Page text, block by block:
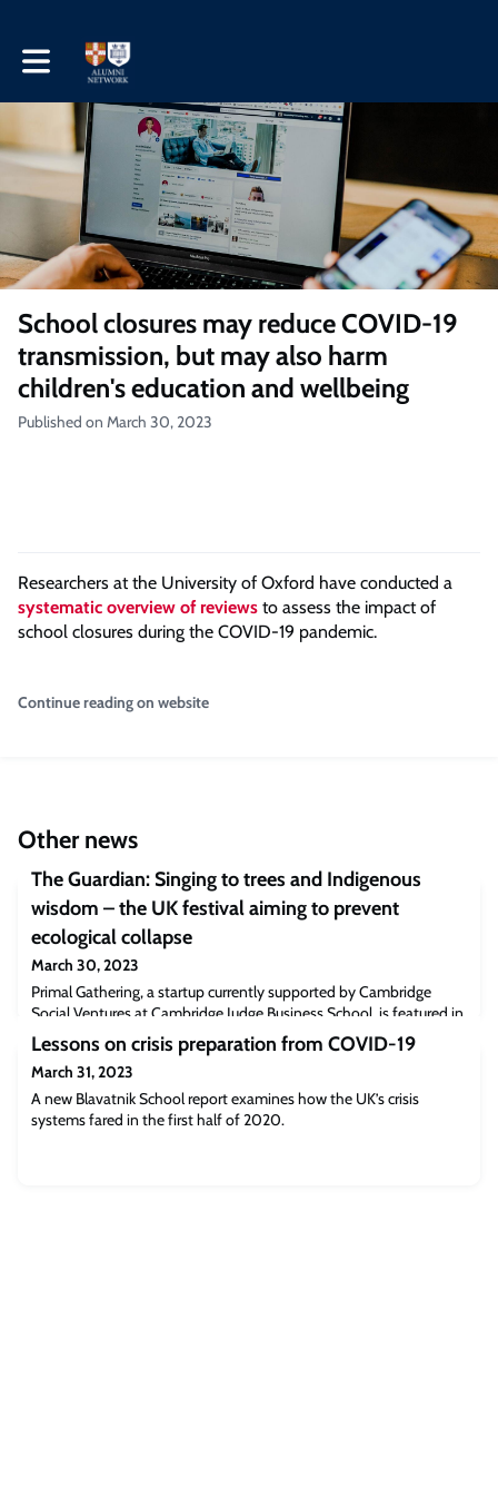
Toggle main navigation
School closures may reduce COVID-19
transmission, but may also harm
children's education and wellbeing
Published on March 30, 2023
Researchers at the University of Oxford have conducted a
systematic overview of reviews to assess the impact of
school closures during the COVID-19 pandemic.
Continue reading on website
Other news
The Guardian: Singing to trees and Indigenous
wisdom – the UK festival aiming to prevent
ecological collapse
March 30, 2023
Primal Gathering, a startup currently supported by Cambridge
Social Ventures at Cambridge Judge Business School, is featured in
this article about the different ways to act meaningfully against
the destruction of the environment.Read the full article
[theguardian.com]The post The Guardian: Singing to trees and
Indigenous wisdom – the UK festival aiming to prevent ecological
collapse appeared first
Lessons on crisis preparation from COVID-19
March 31, 2023
A new Blavatnik School report examines how the UK’s crisis
systems fared in the first half of 2020.